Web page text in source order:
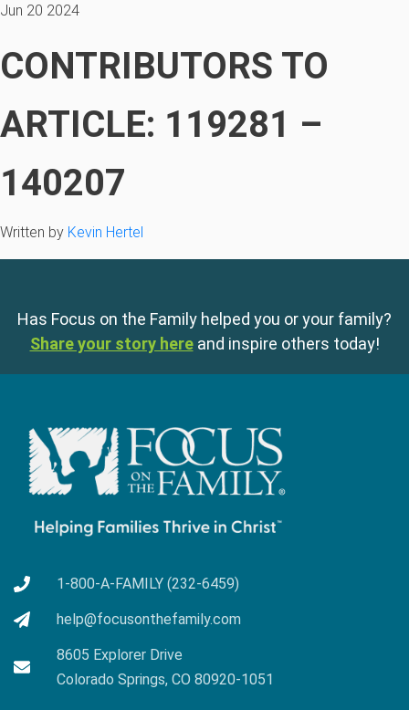
Jun 20 2024
CONTRIBUTORS TO
ARTICLE: 119281 –
140207
Written by Kevin Hertel
Has Focus on the Family helped you or your family?
Share your story here and inspire others today!
1-800-A-FAMILY (232-6459)
help@focusonthefamily.com
8605 Explorer Drive
Colorado Springs, CO 80920-1051